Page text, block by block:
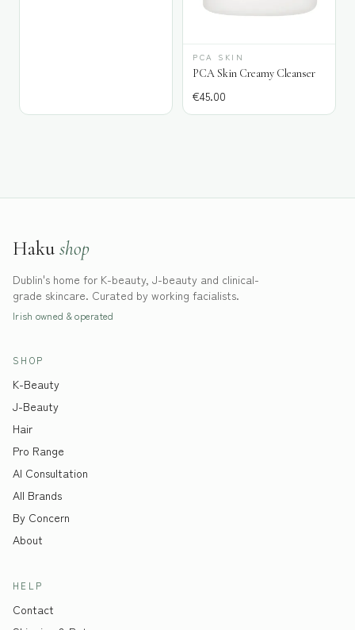
PCA SKIN
PCA Skin Creamy Cleanser
€45.00
Haku shop
Dublin's home for K-beauty, J-beauty and clinical-
grade skincare. Curated by working facialists.
Irish owned & operated
SHOP
K-Beauty
J-Beauty
Hair
Pro Range
AI Consultation
All Brands
By Concern
About
HELP
Contact